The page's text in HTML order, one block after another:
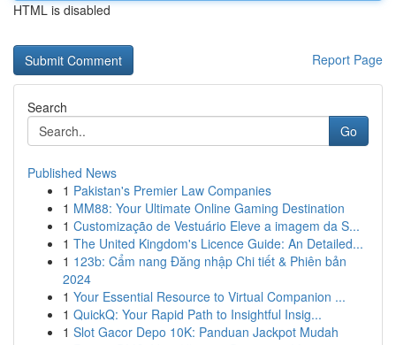
HTML is disabled
Report Page
Search
Go
Published News
1 Pakistan's Premier Law Companies
1 MM88: Your Ultimate Online Gaming Destination
1 Customização de Vestuário Eleve a imagem da S...
1 The United Kingdom's Licence Guide: An Detailed...
1 123b: Cẩm nang Đăng nhập Chi tiết & Phiên bản
2024
1 Your Essential Resource to Virtual Companion ...
1 QuickQ: Your Rapid Path to Insightful Insig...
1 Slot Gacor Depo 10K: Panduan Jackpot Mudah